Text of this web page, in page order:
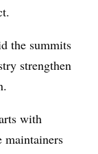
the summits
strengthen
with
maintainers